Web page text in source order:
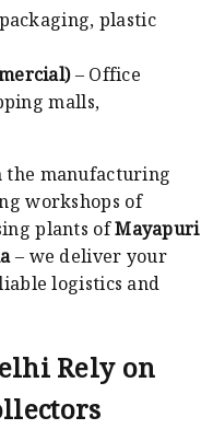
plastic
– Office
malls,
the manufacturing
workshops of
plants ofMayapuri
– we deliver your
logistics and
Rely on